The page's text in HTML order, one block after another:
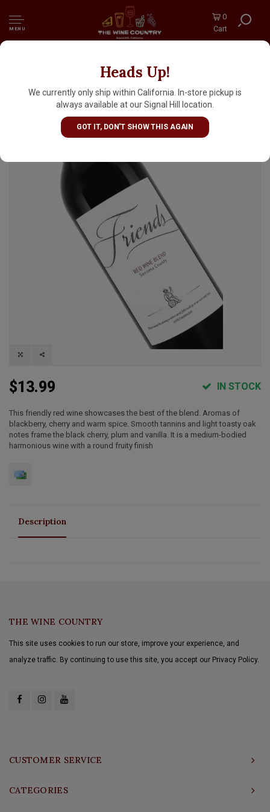
MENU
0
Cart
Heads Up!
We currently only ship within California. In-store pickup is
always available at our Signal Hill location.
GOT IT, DON'T SHOW THIS AGAIN
Pedroncelli 2023 "Friends Red" Sonoma
County
$13.99 IN STOCK
This friendly red wine showcases the best of the blend. Aromas of
blackberry, cherry and warm spice. Smooth tannins and light toasty oak
notes frame the black cherry, plum and vanilla. It is a medium-bodied
harmonious wine with a round fruity finish
Description
THE WINE COUNTRY
This site uses cookies to run our store, improve your experience, and
analyze traffic. By continuing to use this site, you accept our Privacy Policy.
CUSTOMER SERVICE
CATEGORIES